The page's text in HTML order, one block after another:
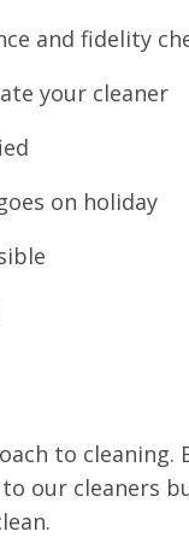
and fidelity
your cleaner
on holiday
to cleaning.
our cleaners